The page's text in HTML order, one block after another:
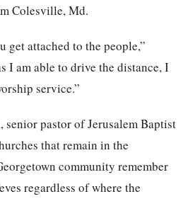
Colesville, Md.
get attached to the people,”
I am able to drive the distance, I
service.”
senior pastor of Jerusalem Baptist
that remain in the
community remember
regardless of where the